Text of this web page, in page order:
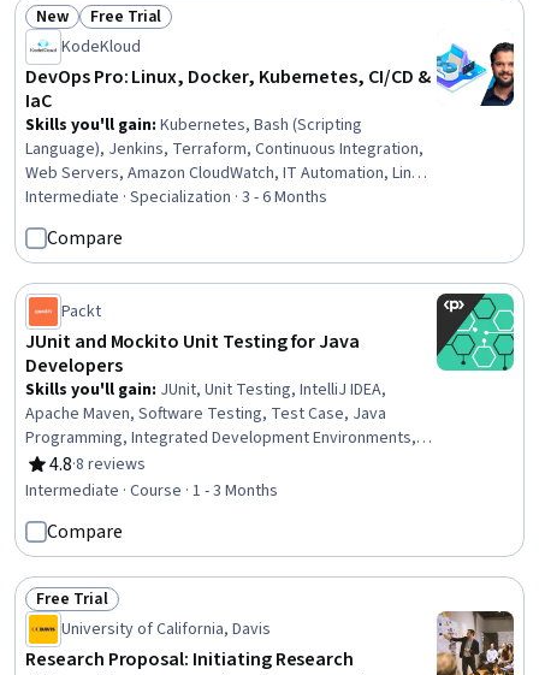
Status: New
New Status: Free Trial
Free Trial
KodeKloud
DevOps Pro: Linux, Docker, Kubernetes, CI/CD &
IaC
Skills you'll gain: Kubernetes, Bash (Scripting
Language), Jenkins, Terraform, Continuous Integration,
Web Servers, Amazon CloudWatch, IT Automation, Linux
Commands, Nginx, Cloud Deployment, Operating System
Administration, Firewall, DevOps, Infrastructure As A
Service (IaaS), Systems Architecture, Cloud
Infrastructure, Git (Version Control System), Data
Storage, Role-Based Access Control (RBAC)
Intermediate · Specialization · 3 - 6 Months
Compare
Packt
JUnit and Mockito Unit Testing for Java
Developers
Skills you'll gain: JUnit, Unit Testing, IntelliJ IDEA,
Apache Maven, Software Testing, Test Case, Java
Programming, Integrated Development Environments,
Test Automation, Java, Build Tools, Software
Architecture
4.8
Rating, 4.8 out of 5 stars
·8 reviews
Intermediate · Course · 1 - 3 Months
Compare
Status: Free Trial
Free Trial
University of California, Davis
Research Proposal: Initiating Research